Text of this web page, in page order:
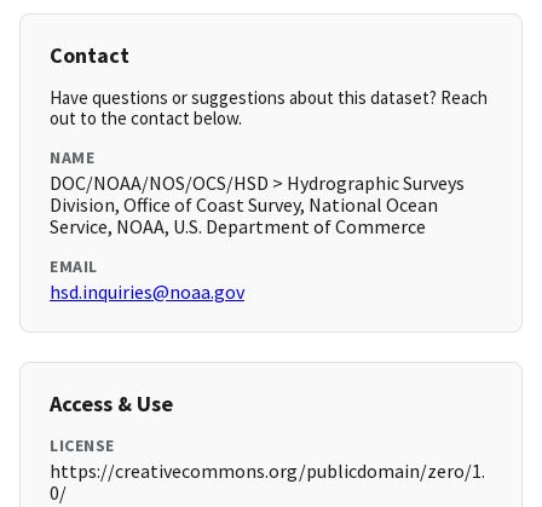
Contact
Have questions or suggestions about this dataset? Reach
out to the contact below.
NAME
DOC/NOAA/NOS/OCS/HSD > Hydrographic Surveys
Division, Office of Coast Survey, National Ocean
Service, NOAA, U.S. Department of Commerce
EMAIL
hsd.inquiries@noaa.gov
Access & Use
LICENSE
https://creativecommons.org/publicdomain/zero/1.
0/